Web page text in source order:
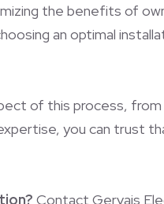
the benefits of
an optimal
of this process, from
you can trust
Contact Gervais